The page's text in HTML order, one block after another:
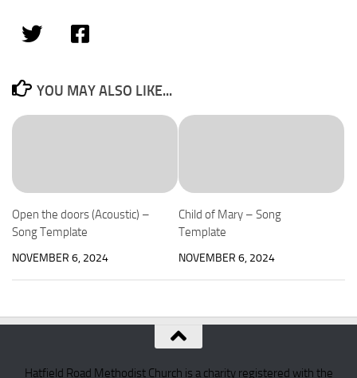
YOU MAY ALSO LIKE...
Open the doors (Acoustic) –
Song Template
NOVEMBER 6, 2024
Child of Mary – Song
Template
NOVEMBER 6, 2024
Hatfield Road Methodist Church is a charity registered with the